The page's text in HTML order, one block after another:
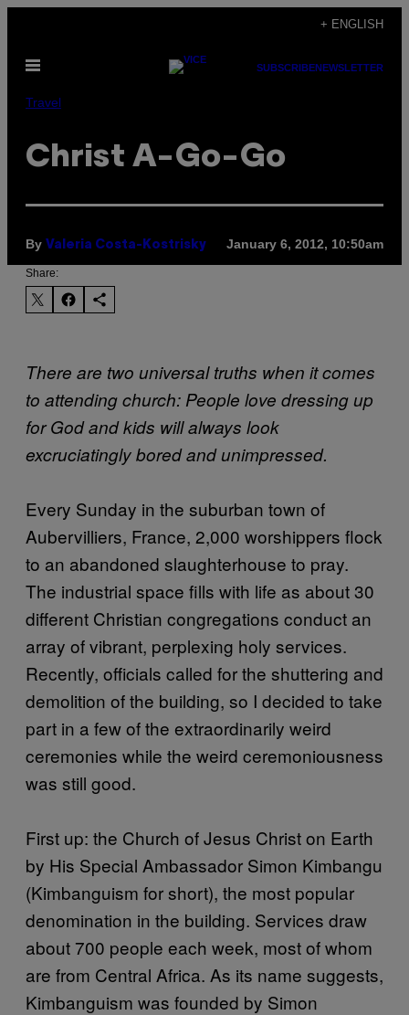
content
+ ENGLISH
Open
SUBSCRIBENEWSLETTER
Travel
Christ A-Go-Go
By Valeria Costa-Kostrisky January 6, 2012, 10:50am
Share:
There are two universal truths when it comes
to attending church: People love dressing up
for God and kids will always look
excruciatingly bored and unimpressed.
Every Sunday in the suburban town of
Aubervilliers, France, 2,000 worshippers flock
to an abandoned slaughterhouse to pray.
The industrial space fills with life as about 30
different Christian congregations conduct an
array of vibrant, perplexing holy services.
Recently, officials called for the shuttering and
demolition of the building, so I decided to take
part in a few of the extraordinarily weird
ceremonies while the weird ceremoniousness
was still good.
First up: the Church of Jesus Christ on Earth
by His Special Ambassador Simon Kimbangu
(Kimbanguism for short), the most popular
denomination in the building. Services draw
about 700 people each week, most of whom
are from Central Africa. As its name suggests,
Kimbanguism was founded by Simon